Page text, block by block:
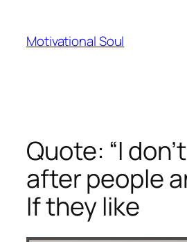
content
Motivational Soul
Quote: “I
after people
If they like